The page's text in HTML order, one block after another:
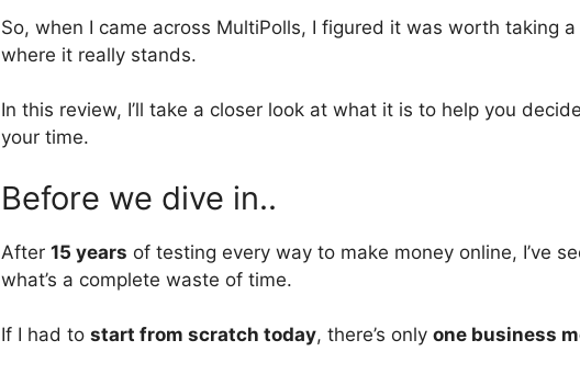
So, when I came across MultiPolls, I figured it was worth taking
where it really stands.
In this review, I’ll take a closer look at what it is to help you
your time.
Before we dive in..
After 15 years of testing every way to make money online, I’ve
what’s a complete waste of time.
If I had to start from scratch today, there’s only one business